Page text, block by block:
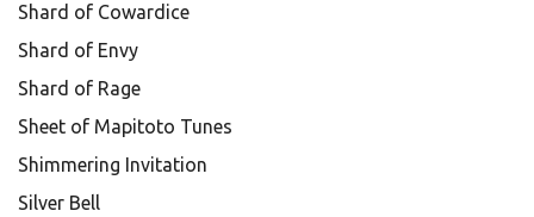
Shard of Cowardice
Shard of Envy
Shard of Rage
Sheet of Mapitoto Tunes
Shimmering Invitation
Silver Bell